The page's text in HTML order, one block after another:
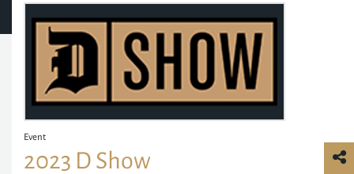
Event
2023 D Show